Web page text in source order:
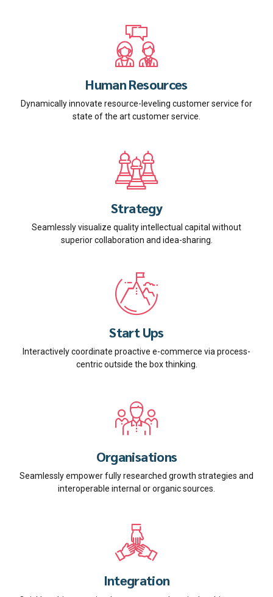
Human Resources
Dynamically innovate resource-leveling customer service for
state of the art customer service.
Strategy
Seamlessly visualize quality intellectual capital without
superior collaboration and idea-sharing.
Start Ups
Interactively coordinate proactive e-commerce via process-
centric outside the box thinking.
Organisations
Seamlessly empower fully researched growth strategies and
interoperable internal or organic sources.
Integration